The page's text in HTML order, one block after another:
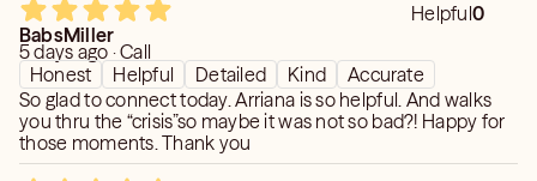
Helpful0
BabsMiller
5 days ago · Call
Honest
Helpful Detailed Kind
Accurate
So glad to connect today. Arriana is so helpful. And walks
you thru the “crisis”so maybe it was not so bad?! Happy for
those moments. Thank you